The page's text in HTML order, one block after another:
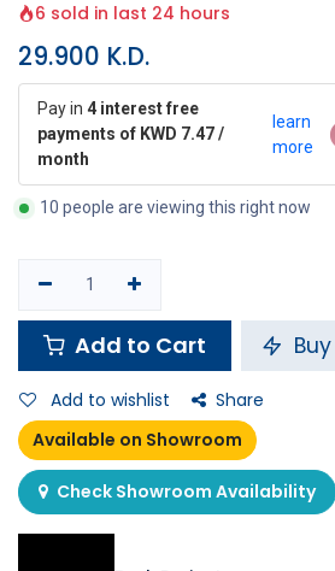
6 sold in last 24 hours
29.900 K.D.
Pay in 4 interest free
payments of KWD 7.47 /
month
learn
more
10 people are viewing this right now
Add to Cart
Add to wishlist
Share
Available on Showroom
Check Showroom Availability